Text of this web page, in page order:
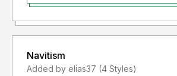
Navitism
Added by elias37 (4 Styles)